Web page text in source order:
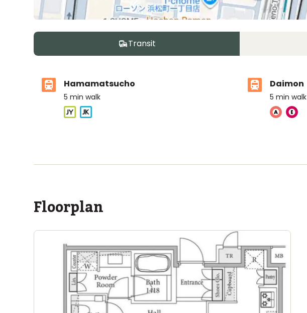
Transit
Hamamatsucho
5 min walk
Daimon
5 min walk
Floorplan